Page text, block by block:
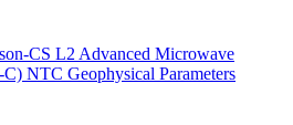
CS L2 Advanced Microwave
NTC Geophysical Parameters